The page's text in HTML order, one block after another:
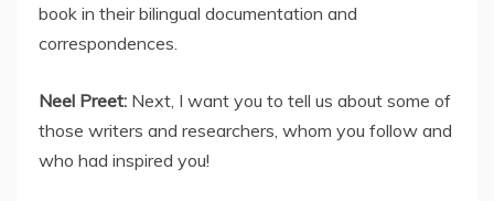
book in their bilingual documentation and
correspondences.
Neel Preet: Next, I want you to tell us about some of
those writers and researchers, whom you follow and
who had inspired you!